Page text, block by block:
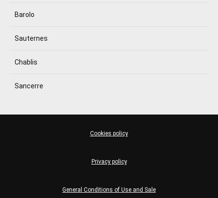
Barolo
Sauternes
Chablis
Sancerre
General Conditions of Use and Sale
Privacy policy
Cookies policy